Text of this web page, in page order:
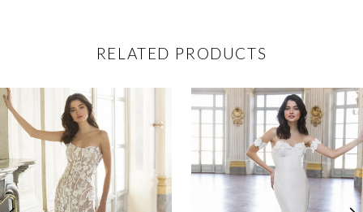
RELATED PRODUCTS
Related
Products
Carousel
Skip
to
0
1
3
4